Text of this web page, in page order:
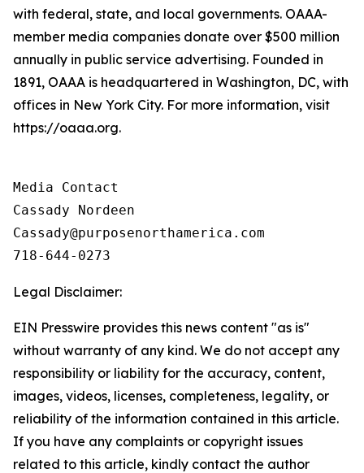
with federal, state, and local governments. OAAA-
member media companies donate over $500 million
annually in public service advertising. Founded in
1891, OAAA is headquartered in Washington, DC, with
offices in New York City. For more information, visit
https://oaaa.org.
Media Contact
Cassady Nordeen
Cassady@purposenorthamerica.com
718-644-0273
Legal Disclaimer:
EIN Presswire provides this news content "as is"
without warranty of any kind. We do not accept any
responsibility or liability for the accuracy, content,
images, videos, licenses, completeness, legality, or
reliability of the information contained in this article.
If you have any complaints or copyright issues
related to this article, kindly contact the author